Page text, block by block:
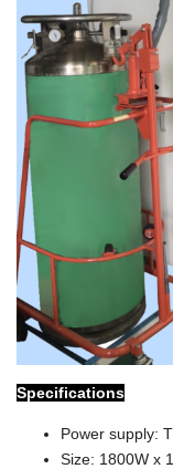
Specifications
Power supply:
Size: 1800W x